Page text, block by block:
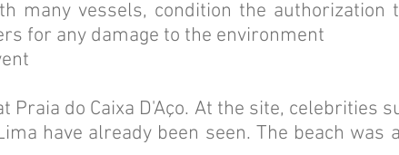
many vessels, condition the authorization
for any damage to the environment
Praia do Caixa D'Aço. At the site, celebrities
have already been seen. The beach